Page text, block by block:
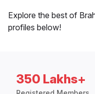
Explore the best of
profiles below!
350 Lakhs+